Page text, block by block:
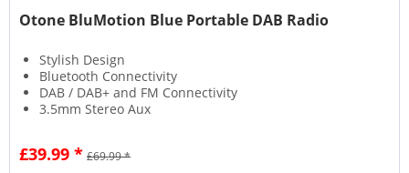
Otone BluMotion Blue Portable DAB Radio
Stylish Design
Bluetooth Connectivity
DAB / DAB+ and FM Connectivity
3.5mm Stereo Aux
£39.99 * £69.99 *